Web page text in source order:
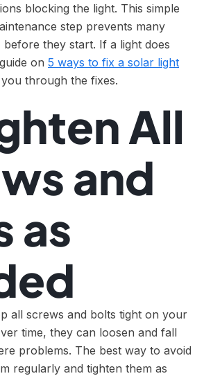
blocking the light. This simple
step prevents many
they start. If a light does
on 5 ways to fix a solar light
through the fixes.
All
and
as
all screws and bolts tight on your
time, they can loosen and fall
problems. The best way to avoid
regularly and tighten them as